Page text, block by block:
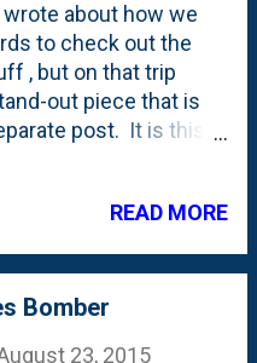
to take place in a
billing as "the
at the corner of York
I think that means it
(east) of those
The Elmhurst Walk-
a pdf on their
full rules and it
is a true
wrote about how we
to check out the
, but on that trip
out piece that is
post. It is this
see it in action, but
move back and forth,
with a fire-y glow, the
READ MORE
Bomber
23, 2015